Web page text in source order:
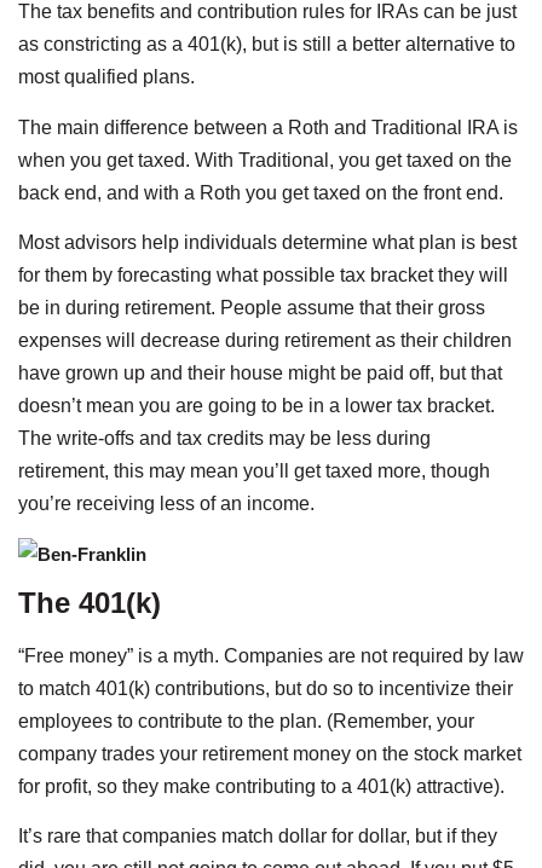
The tax benefits and contribution rules for IRAs can be just
as constricting as a 401(k), but is still a better alternative to
most qualified plans.
The main difference between a Roth and Traditional IRA is
when you get taxed. With Traditional, you get taxed on the
back end, and with a Roth you get taxed on the front end.
Most advisors help individuals determine what plan is best
for them by forecasting what possible tax bracket they will
be in during retirement. People assume that their gross
expenses will decrease during retirement as their children
have grown up and their house might be paid off, but that
doesn’t mean you are going to be in a lower tax bracket.
The write-offs and tax credits may be less during
retirement, this may mean you’ll get taxed more, though
you’re receiving less of an income.
The 401(k)
“Free money” is a myth. Companies are not required by law
to match 401(k) contributions, but do so to incentivize their
employees to contribute to the plan. (Remember, your
company trades your retirement money on the stock market
for profit, so they make contributing to a 401(k) attractive).
It’s rare that companies match dollar for dollar, but if they